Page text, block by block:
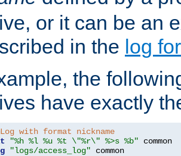
or it can be an
in the log
the
have exactly
with format nickname
"%h %l %u %t \"%r\" %>s %b"
"logs/access_log" common